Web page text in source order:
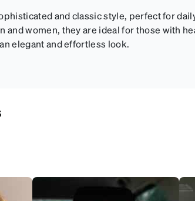
and classic style, perfect for
and women, they are ideal for those with
elegant and effortless look.